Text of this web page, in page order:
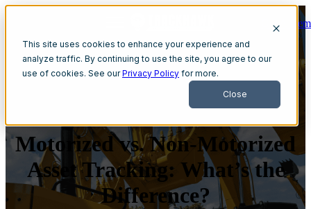
This site uses cookies to enhance your experience and
analyze traffic. By continuing to use the site, you agree to our
use of cookies. See ourPrivacy Policy for more.
Close
Get A
Motorized vs. Non-Motorized
Asset Tracking: What’s the
Difference?